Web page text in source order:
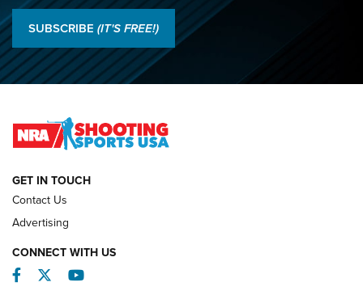
Results: 2026 NRA National Smallbore Rifle Prone, F-Class
Championships | An NRA Shooting Sports Journal
O’Connor Makes History, Claims Second Straight NRA
REVIEWS
SUBSCRIBE (IT'S FREE!)
GET IN TOUCH
Contact Us
Advertising
CONNECT WITH US
Facebook
TwitterYouTube